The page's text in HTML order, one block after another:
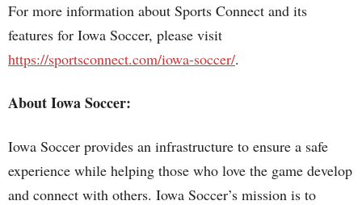
For more information about Sports Connect and its
features for Iowa Soccer, please visit
https://sportsconnect.com/iowa-soccer/.
About Iowa Soccer:
Iowa Soccer provides an infrastructure to ensure a safe
experience while helping those who love the game develop
and connect with others. Iowa Soccer’s mission is to